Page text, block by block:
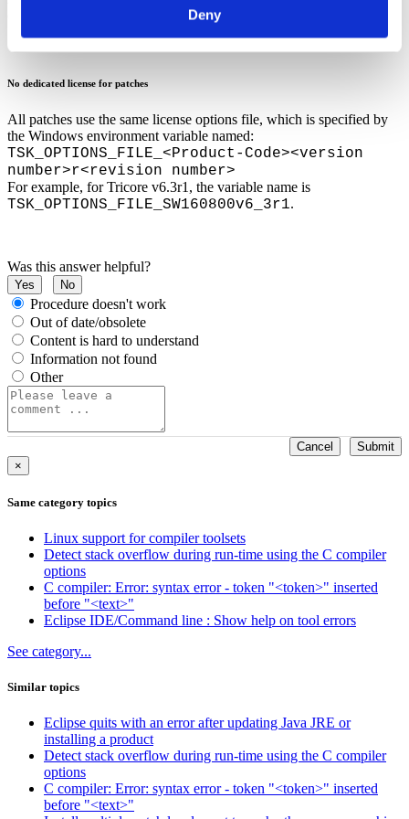
Deny
clean base installation and then install the latest patch
No dedicated license for patches
All patches use the same license options file, which is specified by
the Windows environment variable named:
TSK_OPTIONS_FILE_<Product-Code><version
number>r<revision number>
For example, for Tricore v6.3r1, the variable name is
TSK_OPTIONS_FILE_SW160800v6_3r1.
Was this answer helpful?
Yes No
Procedure doesn't work
Out of date/obsolete
Content is hard to understand
Information not found
Other
Cancel
Submit
×
Same category topics
Linux support for compiler toolsets
Detect stack overflow during run-time using the C compiler
options
C compiler: Error: syntax error - token "<token>" inserted
before "<text>"
Eclipse IDE/Command line : Show help on tool errors
See category...
Similar topics
Eclipse quits with an error after updating Java JRE or
installing a product
Detect stack overflow during run-time using the C compiler
options
C compiler: Error: syntax error - token "<token>" inserted
before "<text>"